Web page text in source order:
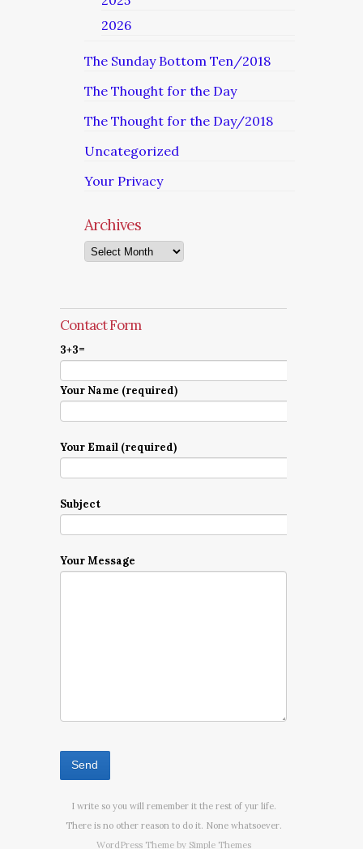
2026
The Sunday Bottom Ten/2018
The Thought for the Day
The Thought for the Day/2018
Uncategorized
Your Privacy
Archives
Archives
Contact Form
3+3=
Your Name (required)
Your Email (required)
Subject
Your Message
I write so you will remember it the rest of yur life.
There is no other reason to do it. None whatsoever.
WordPress Theme by Simple Themes